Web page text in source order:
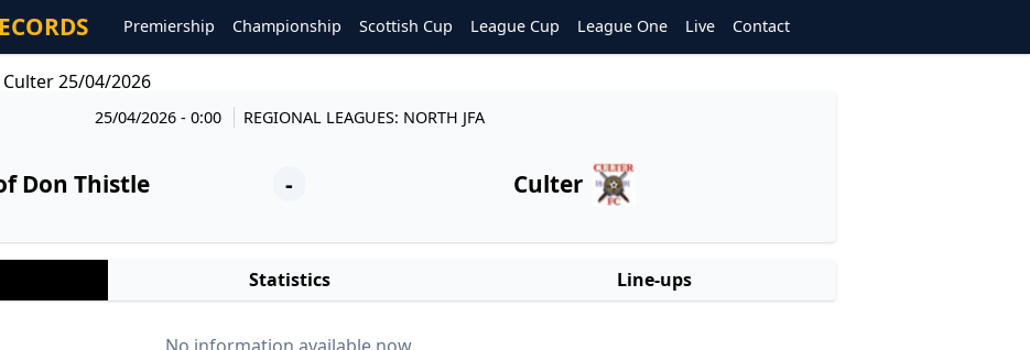
Premiership Championship Scottish Cup League Cup League One Live Contact
25/04/2026
25/04/2026 - 0:00 REGIONAL LEAGUES: NORTH JFA
Don Thistle - Culter
Statistics Line-ups